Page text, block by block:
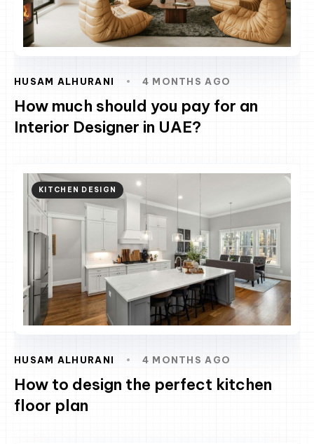
HUSAM ALHURANI 4 MONTHS AGO
How much should you pay for an
Interior Designer in UAE?
KITCHEN DESIGN
HUSAM ALHURANI 4 MONTHS AGO
How to design the perfect kitchen
floor plan